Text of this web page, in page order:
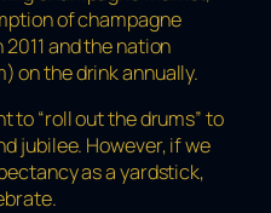
of champagne
and the nation
on the drink annually.
to “roll out the drums” to
jubilee. However, if we
as a yardstick,